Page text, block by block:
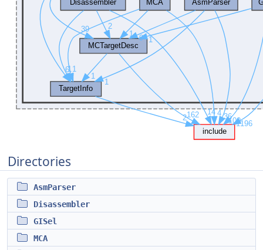
Directories
AsmParser
Disassembler
GISel
MCA